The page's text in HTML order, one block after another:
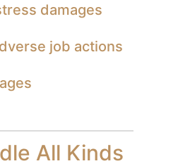
damages
job actions
All Kinds